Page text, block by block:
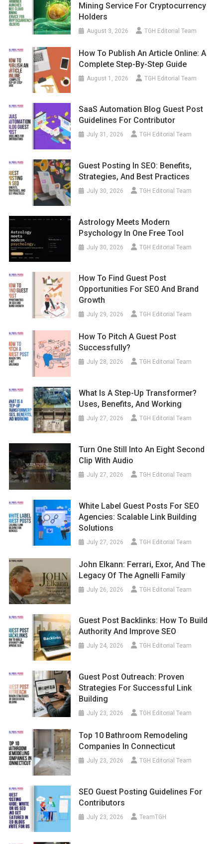
Mining Service For Cryptocurrency
Holders
August 3, 2026 TGH Editorial Team
How To Publish An Article Online: A
Complete Step-By-Step Guide
August 1, 2026 TGH Editorial Team
SaaS Automation Blog Guest Post
Guidelines For Contributor
July 31, 2026 TGH Editorial Team
Guest Posting In SEO: Benefits,
Strategies, And Best Practices
July 30, 2026 TGH Editorial Team
Astrology Meets Modern
Psychology In One Free Tool
July 30, 2026 TGH Editorial Team
How To Find Guest Post
Opportunities For SEO And Brand
Growth
July 29, 2026 TGH Editorial Team
How To Pitch A Guest Post
Successfully?
July 28, 2026 TGH Editorial Team
What Is A Step-Up Transformer?
Uses, Benefits, And Working
July 27, 2026 TGH Editorial Team
Turn One Still Into An Eight Second
Clip With Audio
July 27, 2026 TGH Editorial Team
White Label Guest Posts For SEO
Agencies: Scalable Link Building
Solutions
July 27, 2026 TGH Editorial Team
John Elkann: Ferrari, Exor, And The
Legacy Of The Agnelli Family
July 26, 2026 TGH Editorial Team
Guest Post Backlinks: How To Build
Authority And Improve SEO
July 24, 2026 TGH Editorial Team
Guest Post Outreach: Proven
Strategies For Successful Link
Building
July 23, 2026 TGH Editorial Team
Top 10 Bathroom Remodeling
Companies In Connecticut
July 23, 2026 TGH Editorial Team
SEO Guest Posting Guidelines For
Contributors
July 23, 2026 TeamTGH